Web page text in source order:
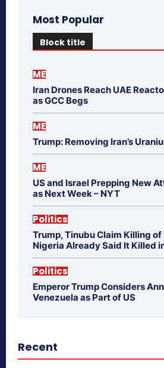
Most Popular
Block title
ME
Iran Drones Reach UAE
as GCC Begs
ME
Trump: Removing Iran’s
ME
US and Israel Prepping New
as Next Week – NYT
Politics
Trump, Tinubu Claim Killing of
Nigeria Already Said It Killed
Politics
Emperor Trump Considers
Venezuela as Part of US
Recent